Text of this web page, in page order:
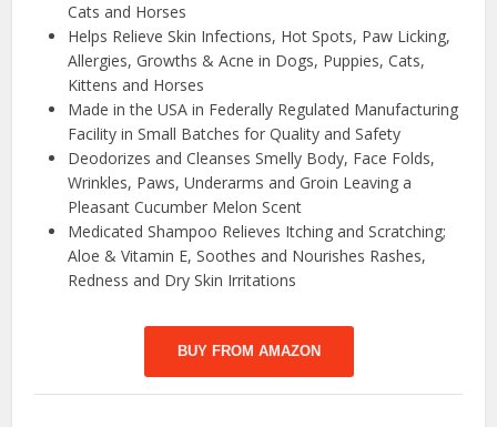
Cats and Horses
Helps Relieve Skin Infections, Hot Spots, Paw Licking,
Allergies, Growths & Acne in Dogs, Puppies, Cats,
Kittens and Horses
Made in the USA in Federally Regulated Manufacturing
Facility in Small Batches for Quality and Safety
Deodorizes and Cleanses Smelly Body, Face Folds,
Wrinkles, Paws, Underarms and Groin Leaving a
Pleasant Cucumber Melon Scent
Medicated Shampoo Relieves Itching and Scratching;
Aloe & Vitamin E, Soothes and Nourishes Rashes,
Redness and Dry Skin Irritations
BUY FROM AMAZON